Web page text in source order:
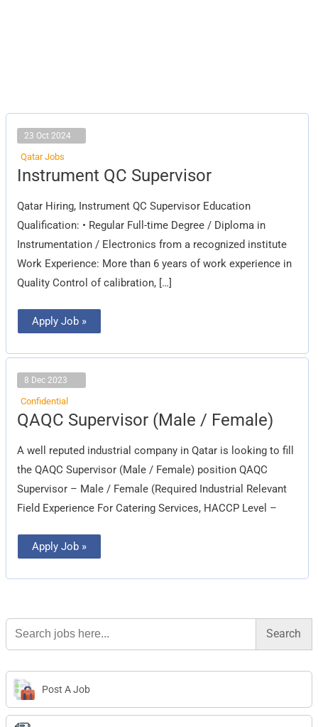
23 Oct 2024
Qatar Jobs
Instrument QC Supervisor
Qatar Hiring, Instrument QC Supervisor Education
Qualification: • Regular Full-time Degree / Diploma in
Instrumentation / Electronics from a recognized institute
Work Experience: More than 6 years of work experience in
Quality Control of calibration, […]
Instrument
QC
Apply Job »
8 Dec 2023
Confidential
QAQC Supervisor (Male / Female)
A well reputed industrial company in Qatar is looking to fill
the QAQC Supervisor (Male / Female) position QAQC
Supervisor – Male / Female (Required Industrial Relevant
Field Experience For Catering Services, HACCP Level –
QAQC
Supervisor
Female)
Apply Job »
Search
for:
Post A Job